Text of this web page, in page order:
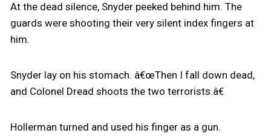
At the dead silence, Snyder peeked behind him. The
guards were shooting their very silent index fingers at
him.
Snyder lay on his stomach. â€œThen I fall down dead,
and Colonel Dread shoots the two terrorists.â€
Hollerman turned and used his finger as a gun.